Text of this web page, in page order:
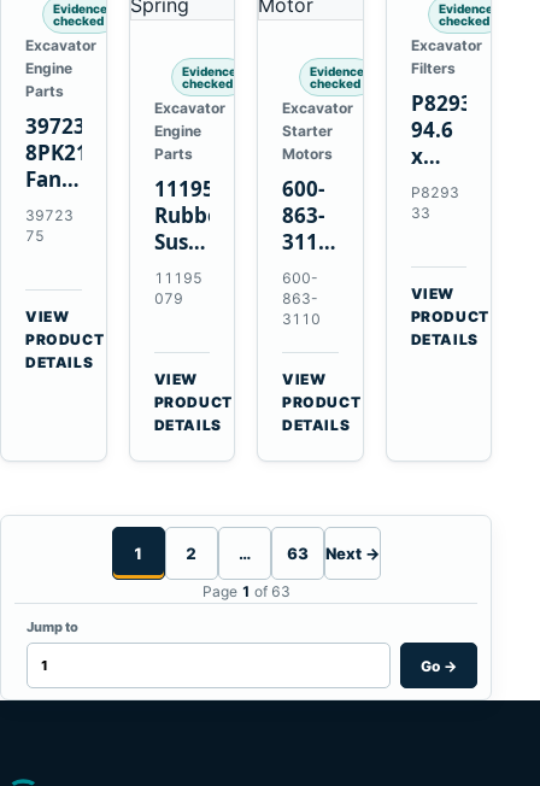
Evidence
checked
Excavator
Engine
Parts
3972375
8PK2124
Fan
Belt
for
ISF3.8
Engine
39723
75
VIEW
PRODUCT
DETAILS
Evidence
checked
Excavator
Engine
Parts
11195079
Rubber
Suspension
Spring
for
A35E
A40E
Haulers
11195
079
VIEW
PRODUCT
DETAILS
Evidence
checked
Excavator
Starter
Motors
600-
863-
3110
0-
24000-
0030
24V
3kW
11-
Tooth
Starter
S4D95LE
600-
863-
3110
VIEW
PRODUCT
DETAILS
Evidence
checked
Excavator
Filters
P829333
94.6
x
339.5
mm
Air
Filter
for
FPG08
P8293
33
VIEW
PRODUCT
DETAILS
1 2 … 63 Next →
Page 1 of 63
Jump to
Go →